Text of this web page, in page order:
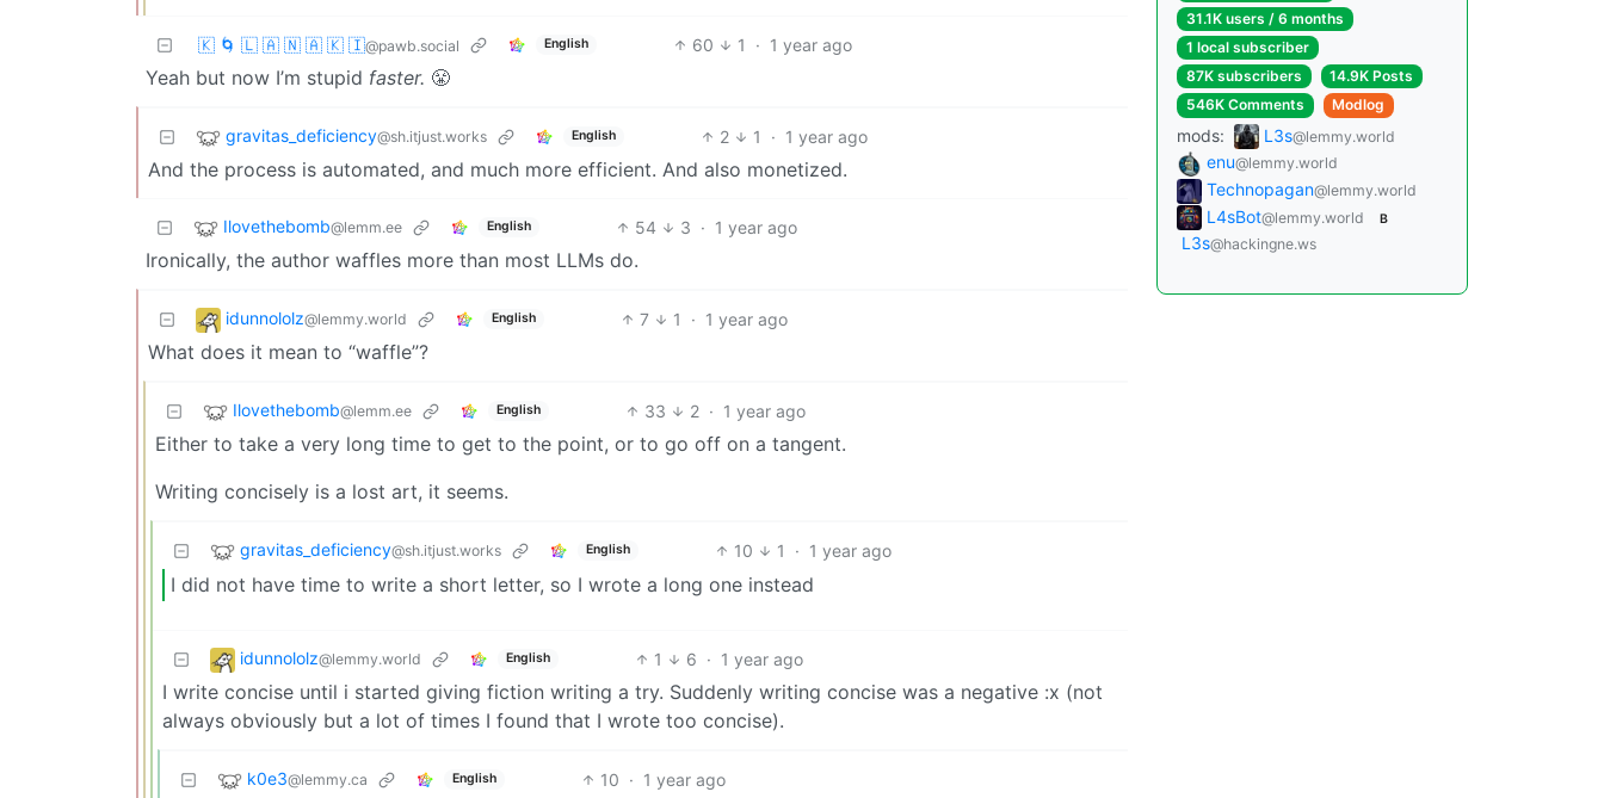
🇰 🌀 🇱 🇦 🇳 🇦 🇰 🇮@pawb.social English 60 1 · 1 year ago
Yeah but now I’m stupid faster. 😤
gravitas_deficiency@sh.itjust.works English 2 1 · 1 year ago
And the process is automated, and much more efficient. And also monetized.
Ilovethebomb@lemm.ee English 54 3 · 1 year ago
Ironically, the author waffles more than most LLMs do.
idunnololz@lemmy.world English 7 1 · 1 year ago
What does it mean to “waffle”?
Ilovethebomb@lemm.ee English 33 2 · 1 year ago
Either to take a very long time to get to the point, or to go off on a tangent.
Writing concisely is a lost art, it seems.
gravitas_deficiency@sh.itjust.works English 10 1 · 1 year ago
I did not have time to write a short letter, so I wrote a long one instead
idunnololz@lemmy.world English 1 6 · 1 year ago
I write concise until i started giving fiction writing a try. Suddenly writing concise was a negative :x (not
always obviously but a lot of times I found that I wrote too concise).
k0e3@lemmy.ca English 10 · 1 year ago
31.1K users / 6 months
1 local subscriber
87K subscribers
14.9K Posts
546K Comments
Modlog
mods: L3s@lemmy.world
enu@lemmy.world
Technopagan@lemmy.world
L4sBot@lemmy.world B
L3s@hackingne.ws